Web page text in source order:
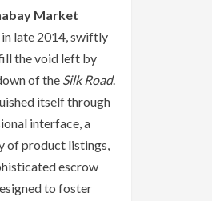
Market
in late 2014, swiftly
the void left by
of the Silk Road.
itself through
interface, a
of product listings,
escrow
to foster